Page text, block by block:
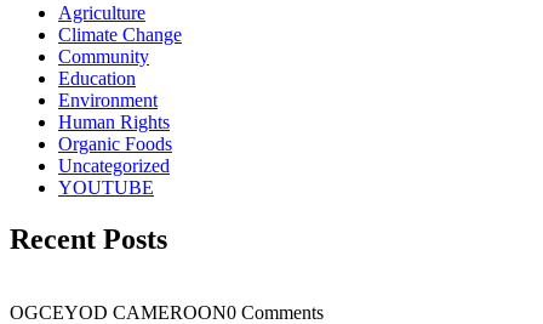
Agriculture
Climate Change
Community
Education
Environment
Human Rights
Organic Foods
Uncategorized
YOUTUBE
Recent Posts
OGCEYOD CAMEROON0 Comments